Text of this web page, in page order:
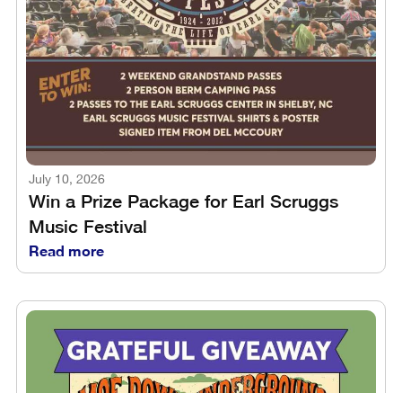
July 10, 2026
Win a Prize Package for Earl Scruggs
Music Festival
Read more